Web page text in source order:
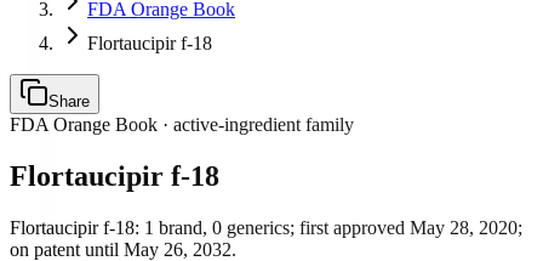
FDA Orange Book
Flortaucipir f-18
Share
FDA Orange Book · active-ingredient family
Flortaucipir f-18
Flortaucipir f-18: 1 brand, 0 generics; first approved May 28, 2020;
on patent until May 26, 2032.